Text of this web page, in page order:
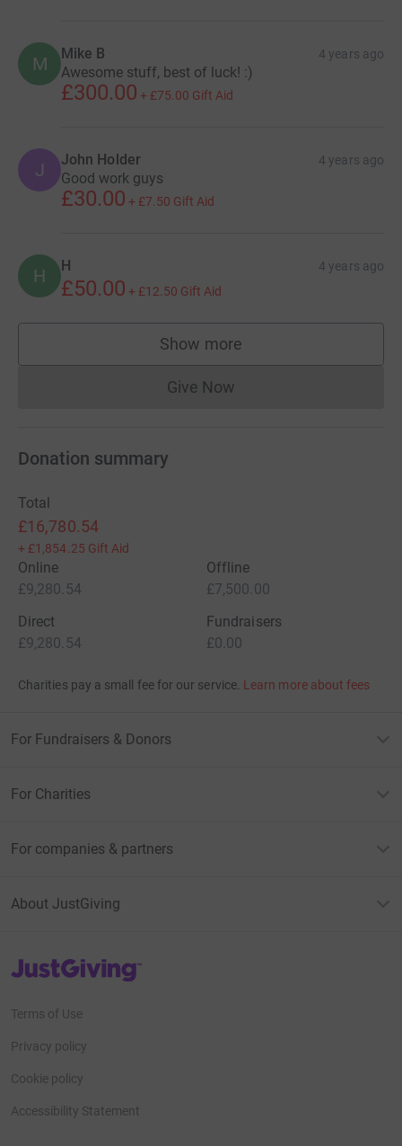
M Mike B 4 years ago
Awesome stuff, best of luck! :)
£300.00 + £75.00 Gift Aid
J John Holder 4 years ago
Good work guys
£30.00 + £7.50 Gift Aid
H H 4 years ago
£50.00 + £12.50 Gift Aid
Show more
supporters
Give NowDonations cannot currently
Donation summary
Total
£16,780.54
+ £1,854.25 Gift Aid
Online
£9,280.54
Offline
£7,500.00
Direct
£9,280.54
Fundraisers
£0.00
Charities pay a small fee for our service. Learn more about fees
For Fundraisers & Donors
For Charities
For companies & partners
About JustGiving
JustGiving’s homepage
Terms of Use
Privacy policy
Cookie policy
Accessibility Statement